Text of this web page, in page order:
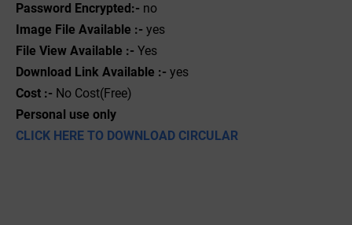
Password Encrypted:- no
Image File Available :- yes
File View Available :- Yes
Download Link Available :- yes
Cost :- No Cost(Free)
Personal use only
CLICK HERE TO DOWNLOAD CIRCULAR